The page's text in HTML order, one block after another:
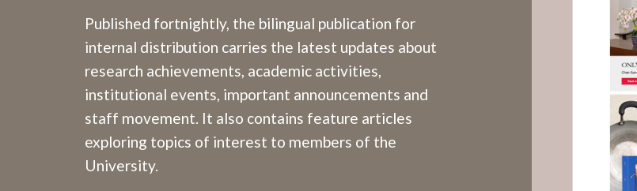
Published fortnightly, the bilingual publication for
internal distribution carries the latest updates about
research achievements, academic activities,
institutional events, important announcements and
staff movement. It also contains feature articles
exploring topics of interest to members of the
University.